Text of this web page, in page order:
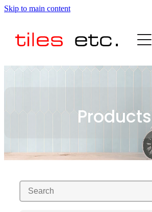
Skip to main content
Products
HOME
ABOUT US
TESTIMONIALS